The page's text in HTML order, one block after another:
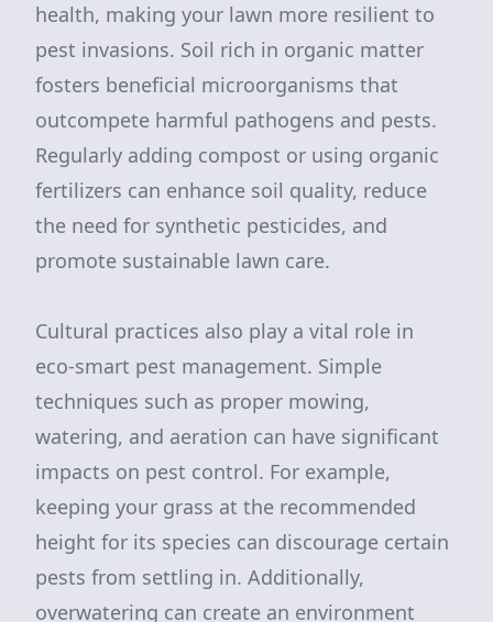
health, making your lawn more resilient to
pest invasions. Soil rich in organic matter
fosters beneficial microorganisms that
outcompete harmful pathogens and pests.
Regularly adding compost or using organic
fertilizers can enhance soil quality, reduce
the need for synthetic pesticides, and
promote sustainable lawn care.
Cultural practices also play a vital role in
eco-smart pest management. Simple
techniques such as proper mowing,
watering, and aeration can have significant
impacts on pest control. For example,
keeping your grass at the recommended
height for its species can discourage certain
pests from settling in. Additionally,
overwatering can create an environment